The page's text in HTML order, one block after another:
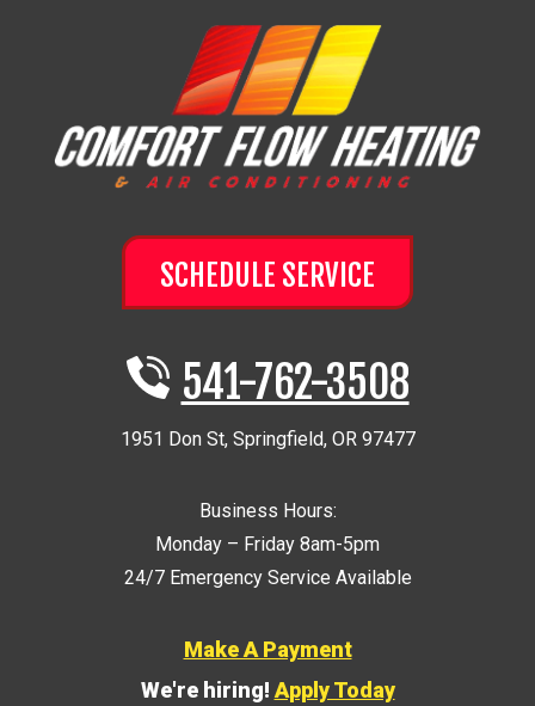
SCHEDULE SERVICE
541-762-3508
1951 Don St, Springfield, OR 97477
Business Hours:
Monday – Friday 8am-5pm
24/7 Emergency Service Available
Make A Payment
We're hiring! Apply Today